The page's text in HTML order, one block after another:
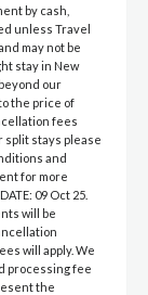
by cash,
unless Travel
may not be
stay in New
our
the price of
fees
split stays please
and
for more
09 Oct 25.
will be
will apply. We
processing fee
the